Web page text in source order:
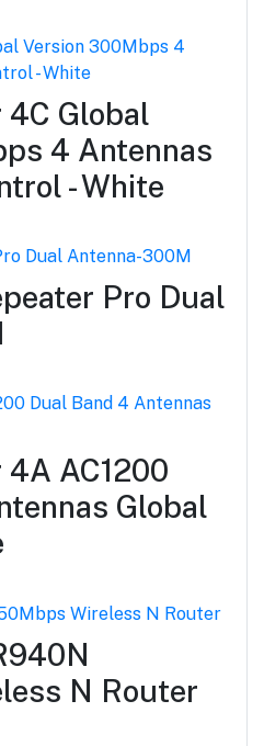
Global
4 Antennas
- White
Pro Dual
AC1200
Global
N Router